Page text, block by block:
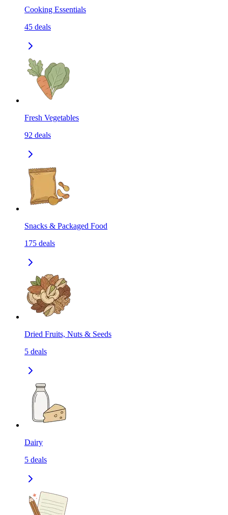
Cooking Essentials
45 deals
Fresh Vegetables
92 deals
Snacks & Packaged Food
175 deals
Dried Fruits, Nuts & Seeds
5 deals
Dairy
5 deals